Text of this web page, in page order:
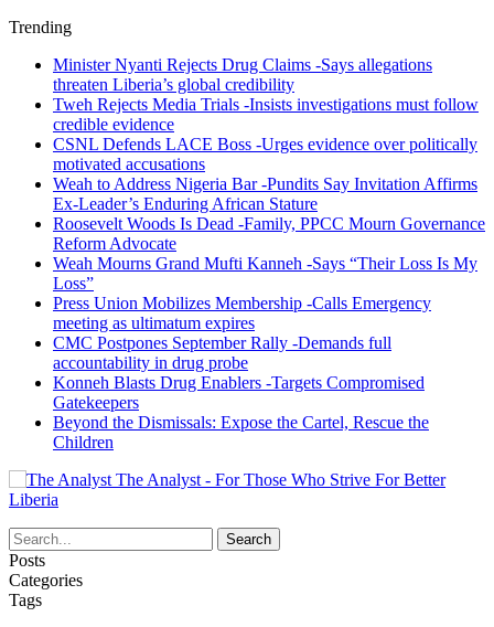
Trending
Minister Nyanti Rejects Drug Claims -Says allegations
threaten Liberia’s global credibility
Tweh Rejects Media Trials -Insists investigations must follow
credible evidence
CSNL Defends LACE Boss -Urges evidence over politically
motivated accusations
Weah to Address Nigeria Bar -Pundits Say Invitation Affirms
Ex-Leader’s Enduring African Stature
Roosevelt Woods Is Dead -Family, PPCC Mourn Governance
Reform Advocate
Weah Mourns Grand Mufti Kanneh -Says “Their Loss Is My
Loss”
Press Union Mobilizes Membership -Calls Emergency
meeting as ultimatum expires
CMC Postpones September Rally -Demands full
accountability in drug probe
Konneh Blasts Drug Enablers -Targets Compromised
Gatekeepers
Beyond the Dismissals: Expose the Cartel, Rescue the
Children
The Analyst - For Those Who Strive For Better
Liberia
Posts
Categories
Tags